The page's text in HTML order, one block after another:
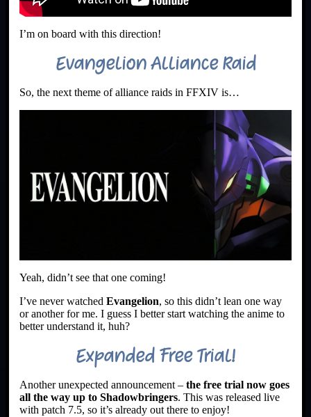
I’m on board with this direction!
Evangelion Alliance Raid
So, the next theme of alliance raids in FFXIV is…
Yeah, didn’t see that one coming!
I’ve never watched Evangelion, so this didn’t lean one way
or another for me. I guess I better start watching the anime to
better understand it, huh?
Expanded Free Trial!
Another unexpected announcement – the free trial now goes
all the way up to Shadowbringers. This was released live
with patch 7.5, so it’s already out there to enjoy!